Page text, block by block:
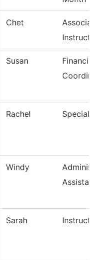
Chet
Susan
Rachel
Windy
Sarah